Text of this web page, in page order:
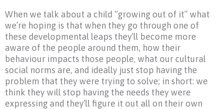
When we talk about a child “growing out of it” what
we’re hoping is that when they go through one of
these developmental leaps they’ll become more
aware of the people around them, how their
behaviour impacts those people, what our cultural
social norms are, and ideally just stop having the
problem that they were trying to solve; in short: we
think they will stop having the needs they were
expressing and they’ll figure it out all on their own